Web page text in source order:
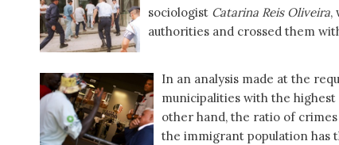
sociologist Catarina Reis Oliveira,
authorities and crossed them
In an analysis made at the
municipalities with the
other hand, the ratio of
the immigrant population has